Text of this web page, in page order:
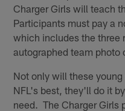
Charger Girls will teach
Participants must pay a
which includes the three
autographed team photo
Not only will these
NFL's best, they'll do it
need. The Charger Girls